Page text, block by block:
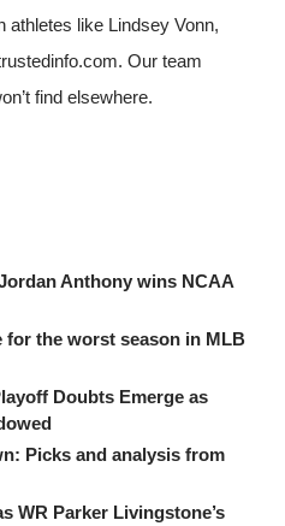
athletes like Lindsey Vonn,
Our team
find elsewhere.
Anthony wins NCAA
for the worst season in MLB
Doubts Emerge as
Picks and analysis from
WR Parker Livingstone’s